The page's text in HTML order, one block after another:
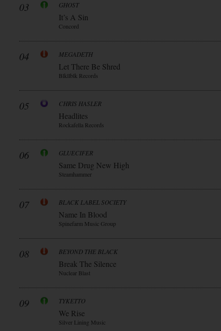
03 GHOST
It’s A Sin
Concord
04 MEGADETH
Let There Be Shred
Blkllblk Records
05 CHRIS HASLER
Headlites
Rockafella Records
06 GLUECIFER
Same Drug New High
Steamhammer
07 BLACK LABEL SOCIETY
Name In Blood
Spinefarm Music Group
08 BEYOND THE BLACK
Break The Silence
Nuclear Blast
09 TYKETTO
We Rise
Silver Lining Music